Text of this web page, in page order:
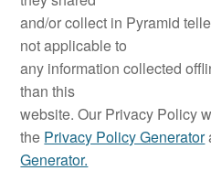
and/or collect in Pyramid
not applicable to
any information collected
than this
website. Our Privacy Policy
the Privacy Policy Generator
Generator.